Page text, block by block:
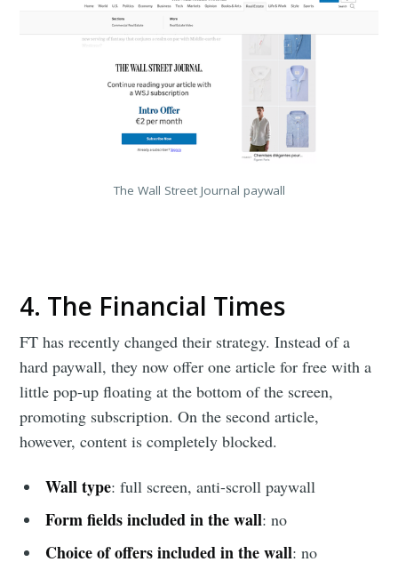
The Wall Street Journal paywall
4. The Financial Times
FT has recently changed their strategy. Instead of a
hard paywall, they now offer one article for free with a
little pop-up floating at the bottom of the screen,
promoting subscription. On the second article,
however, content is completely blocked.
Wall type: full screen, anti-scroll paywall
Form fields included in the wall: no
Choice of offers included in the wall: no